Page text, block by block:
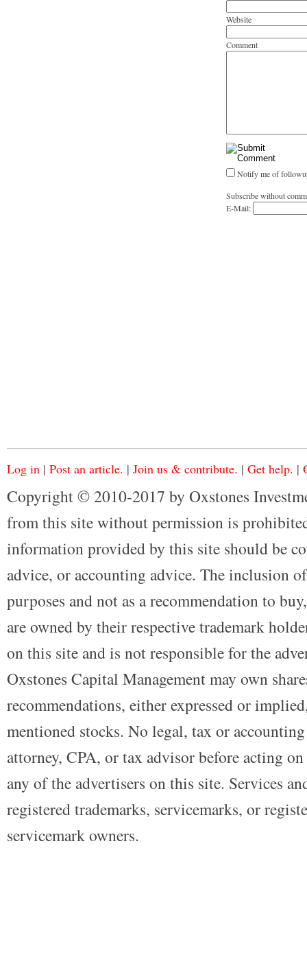
Website
Comment
Notify me of
Subscribe without
E-Mail:
Log in | Post an article. | Join us & contribute. | Get help. |
Copyright © 2010-2017 by Oxstones
from this site without permission is
information provided by this site should be
advice, or accounting advice. The inclusion
purposes and not as a recommendation to
are owned by their respective trademark
on this site and is not responsible for the
Oxstones Capital Management may own
recommendations, either expressed or
mentioned stocks. No legal, tax or
attorney, CPA, or tax advisor before acting
any of the advertisers on this site. Services
registered trademarks, servicemarks, or
servicemark owners.